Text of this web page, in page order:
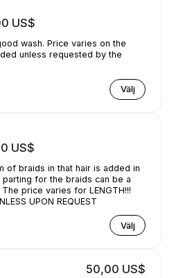
US$
wash. Price varies on the
Välj
US$
of braids in that hair is added in
for the braids can be a
UPON REQUEST
Välj
50,00 US$